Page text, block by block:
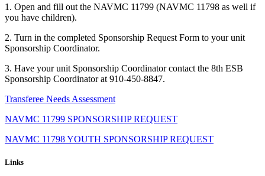
1. Open and fill out the NAVMC 11799 (NAVMC 11798 as well if
you have children).
2. Turn in the completed Sponsorship Request Form to your unit
Sponsorship Coordinator.
3. Have your unit Sponsorship Coordinator contact the 8th ESB
Sponsorship Coordinator at 910-450-8847.
Transferee Needs Assessment
NAVMC 11799 SPONSORSHIP REQUEST
NAVMC 11798 YOUTH SPONSORSHIP REQUEST
Links